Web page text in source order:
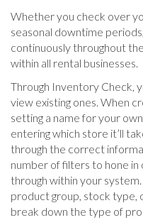
Whether you check over
seasonal downtime
continuously throughout
within all rental businesses.
Through Inventory Check,
view existing ones. When
setting a name for your
entering which store it’ll
through the correct
number of filters to hone in
through within your
product group, stock type,
break down the type of